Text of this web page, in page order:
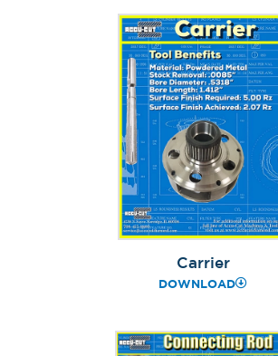
Carrier
DOWNLOAD